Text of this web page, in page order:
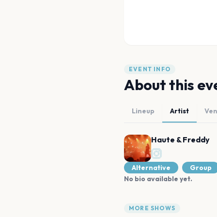
EVENT INFO
About this
Lineup Artist
Haute & Freddy
Alternative Group
No bio available yet.
MORE SHOWS